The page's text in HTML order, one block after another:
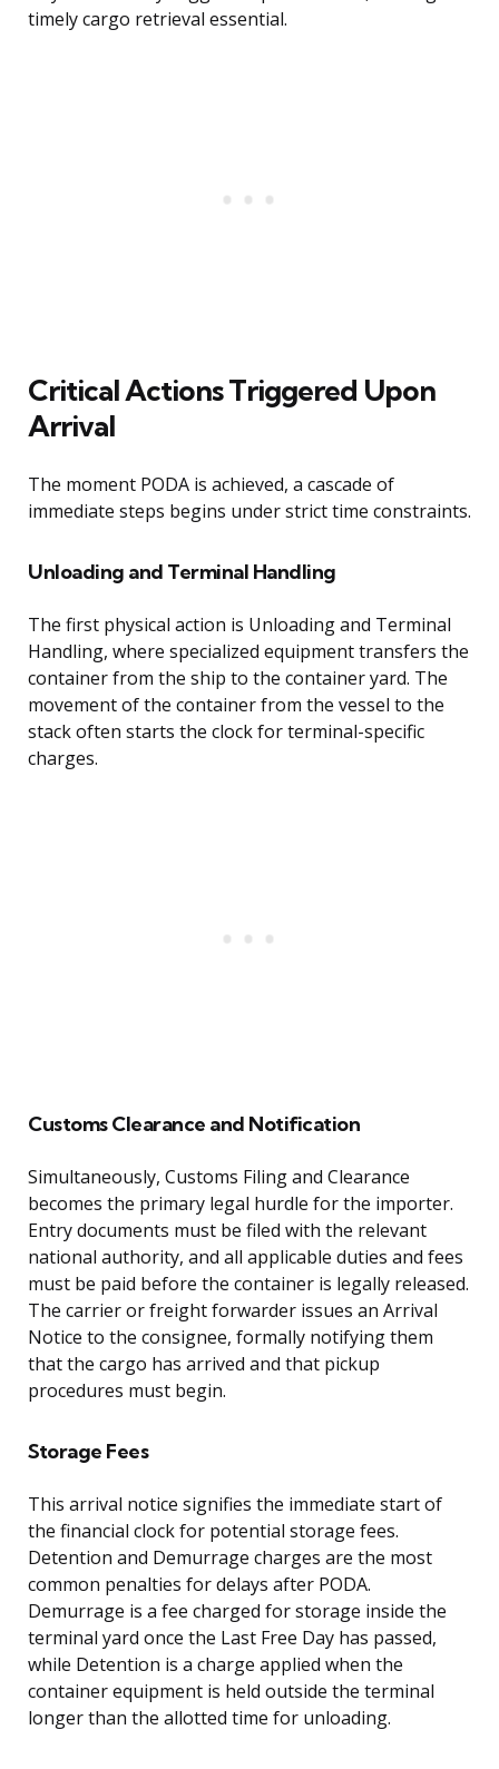
timely cargo retrieval essential.
Critical Actions Triggered Upon
Arrival
The moment PODA is achieved, a cascade of
immediate steps begins under strict time constraints.
Unloading and Terminal Handling
The first physical action is Unloading and Terminal
Handling, where specialized equipment transfers the
container from the ship to the container yard. The
movement of the container from the vessel to the
stack often starts the clock for terminal-specific
charges.
Customs Clearance and Notification
Simultaneously, Customs Filing and Clearance
becomes the primary legal hurdle for the importer.
Entry documents must be filed with the relevant
national authority, and all applicable duties and fees
must be paid before the container is legally released.
The carrier or freight forwarder issues an Arrival
Notice to the consignee, formally notifying them
that the cargo has arrived and that pickup
procedures must begin.
Storage Fees
This arrival notice signifies the immediate start of
the financial clock for potential storage fees.
Detention and Demurrage charges are the most
common penalties for delays after PODA.
Demurrage is a fee charged for storage inside the
terminal yard once the Last Free Day has passed,
while Detention is a charge applied when the
container equipment is held outside the terminal
longer than the allotted time for unloading.